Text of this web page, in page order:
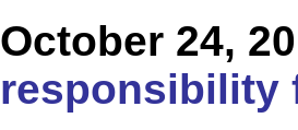
October 24,
responsibility